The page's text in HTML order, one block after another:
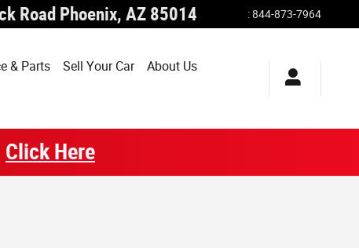
Road Phoenix, AZ 85014 :844-873-7964
& Parts Sell Your Car
About Us
Click Here